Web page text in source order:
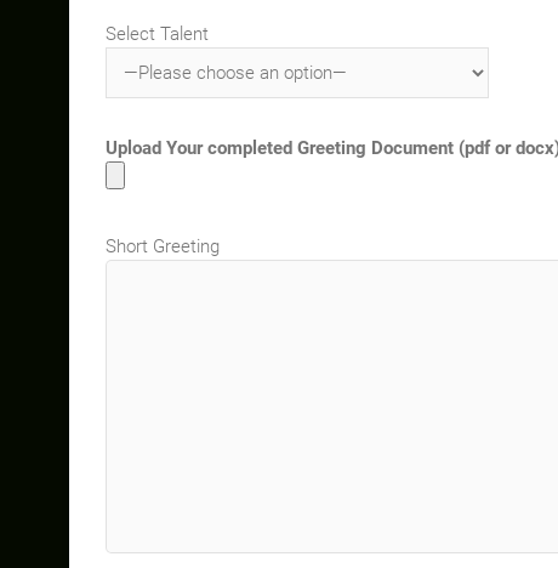
Select Talent
Upload Your completed Greeting Document (pdf or
Short Greeting